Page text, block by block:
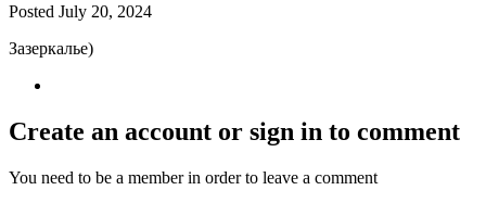
Posted July 20, 2024
Зазеркалье)
Create an account or sign in to comment
You need to be a member in order to leave a comment